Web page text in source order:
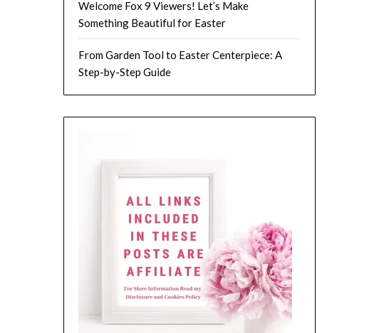
Welcome Fox 9 Viewers! Let’s Make
Something Beautiful for Easter
From Garden Tool to Easter Centerpiece: A
Step-by-Step Guide